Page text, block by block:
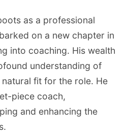
as a professional
on a new chapter in
into coaching. His wealth
understanding of
fit for the role. He
piece coach,
and enhancing the